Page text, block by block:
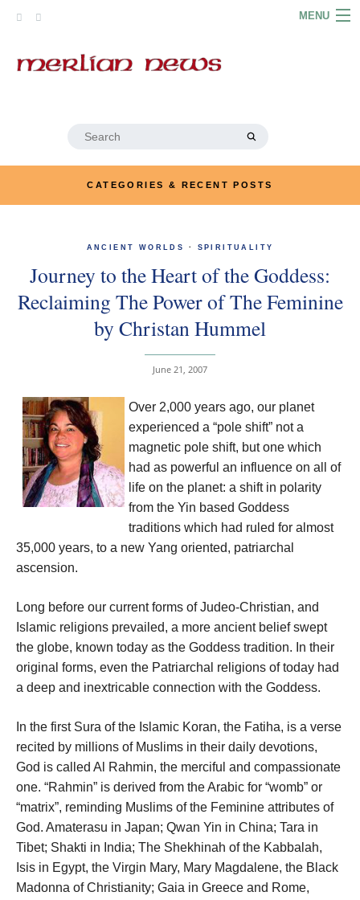
MENU
PODCASTS
LINKS
MERRYN JOSE.COM
Search
CATEGORIES & RECENT POSTS
ANCIENT WORLDS · SPIRITUALITY
Journey to the Heart of the Goddess:
Reclaiming The Power of The Feminine
by Christan Hummel
June 21, 2007
Over 2,000 years ago, our planet
experienced a “pole shift” not a
magnetic pole shift, but one which
had as powerful an influence on all of
life on the planet: a shift in polarity
from the Yin based Goddess
traditions which had ruled for almost
35,000 years, to a new Yang oriented, patriarchal
ascension.
Long before our current forms of Judeo-Christian, and
Islamic religions prevailed, a more ancient belief swept
the globe, known today as the Goddess tradition. In their
original forms, even the Patriarchal religions of today had
a deep and inextricable connection with the Goddess.
In the first Sura of the Islamic Koran, the Fatiha, is a verse
recited by millions of Muslims in their daily devotions,
God is called Al Rahmin, the merciful and compassionate
one. “Rahmin” is derived from the Arabic for “womb” or
“matrix”, reminding Muslims of the Feminine attributes of
God. Amaterasu in Japan; Qwan Yin in China; Tara in
Tibet; Shakti in India; The Shekhinah of the Kabbalah,
Isis in Egypt, the Virgin Mary, Mary Magdalene, the Black
Madonna of Christianity; Gaia in Greece and Rome,